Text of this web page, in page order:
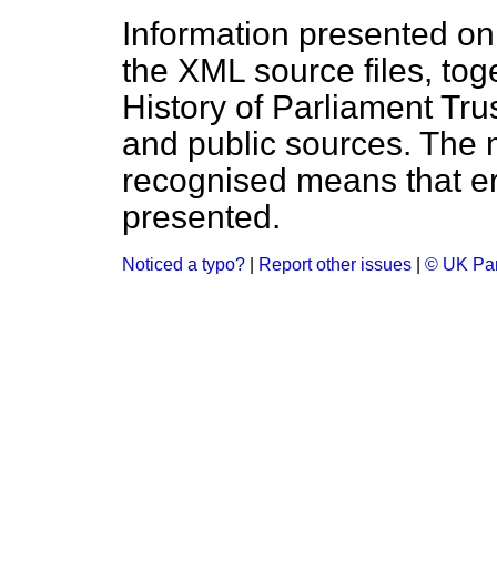
Information presented
the XML source files,
History of Parliament
and public sources. The
recognised means that
presented.
Noticed a typo? Report other issues © UK